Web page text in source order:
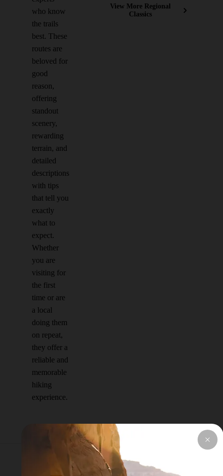
who know
the trails
best. These
routes are
beloved for
good
reason,
offering
standout
scenery,
rewarding
terrain, and
detailed
descriptions
with tips
that tell you
exactly
what to
expect.
Whether
you are
visiting for
the first
time or are
a local
doing them
on repeat,
they offer a
reliable and
memorable
hiking
experience.
View More Regional
Classics